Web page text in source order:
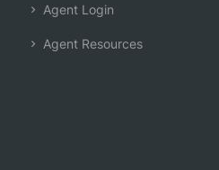
Agent Login
Agent Resources